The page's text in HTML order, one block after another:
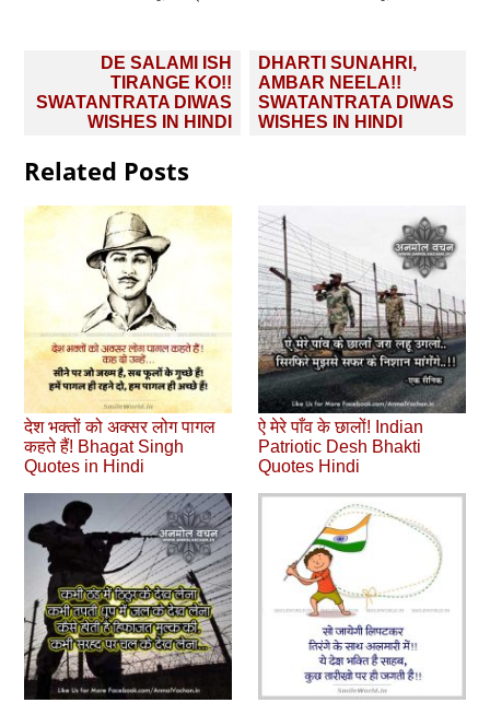
navigation
DE SALAMI ISH
TIRANGE KO!!
SWATANTRATA DIWAS
WISHES IN HINDI
DHARTI SUNAHRI,
AMBAR NEELA!!
SWATANTRATA DIWAS
WISHES IN HINDI
Related Posts
देश भक्तों को अक्सर लोग पागल
कहते हैं! Bhagat Singh
Quotes in Hindi
ऐ मेरे पाँव के छालों! Indian
Patriotic Desh Bhakti
Quotes Hindi